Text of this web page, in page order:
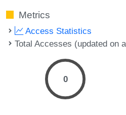
Metrics
Access Statistics
Total Accesses (updated on
0